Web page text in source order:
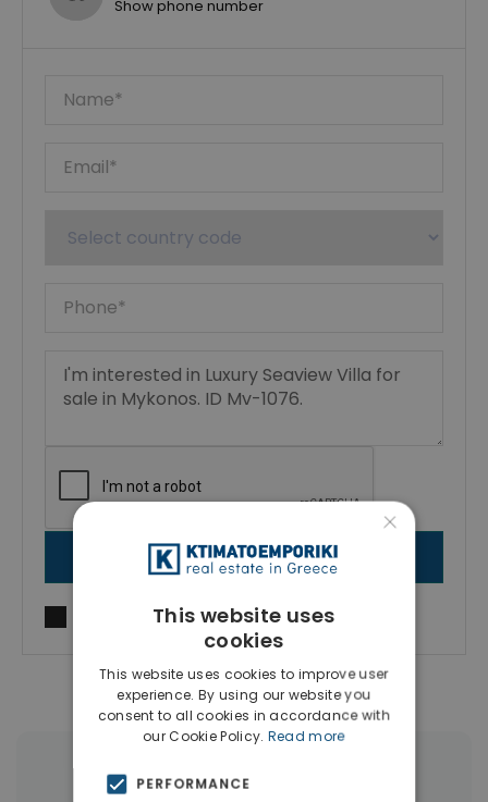
Show phone number
SEND MESSAGE
I agree toTerms of useandPrivacy Policy
More Property Types in Mykonos
×
This website uses
cookies
This website uses cookies to improve user
experience. By using our website you
consent to all cookies in accordance with
our Cookie Policy. Read more
PERFORMANCE